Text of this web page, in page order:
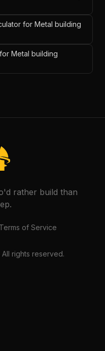
for Metal building
Metal building
rather build than
Terms of Service
rights reserved.